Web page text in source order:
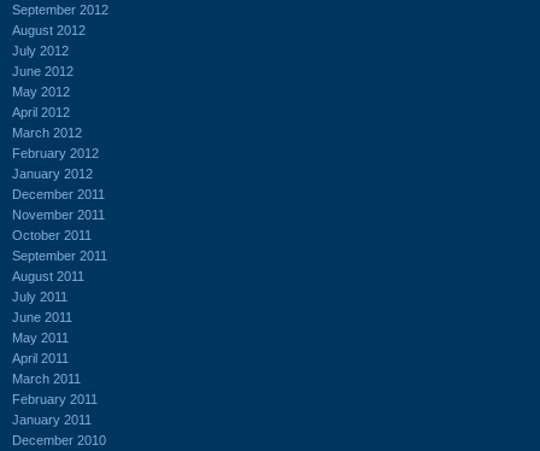
September 2012
August 2012
July 2012
June 2012
May 2012
April 2012
March 2012
February 2012
January 2012
December 2011
November 2011
October 2011
September 2011
August 2011
July 2011
June 2011
May 2011
April 2011
March 2011
February 2011
January 2011
December 2010